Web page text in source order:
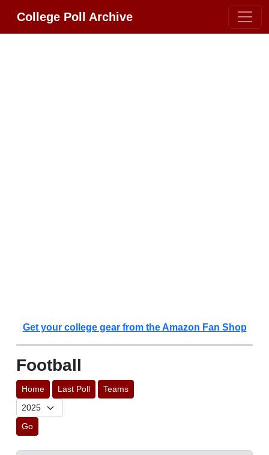
College Poll Archive
Get your college gear from the Amazon Fan Shop
Football
Home Last Poll Teams
Go